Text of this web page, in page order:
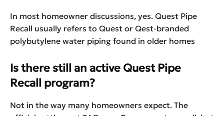
In most homeowner discussions, yes. Quest Pipe
Recall usually refers to Quest or Qest-branded
polybutylene water piping found in older homes
Is there still an active Quest Pipe
Recall program?
Not in the way many homeowners expect. The